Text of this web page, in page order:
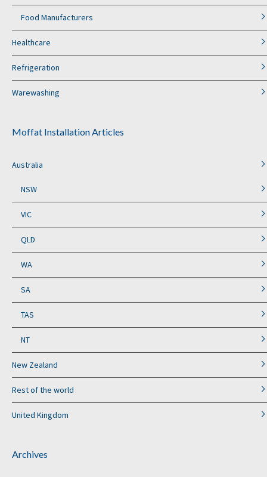
Food Manufacturers
Healthcare
Refrigeration
Warewashing
Moffat Installation Articles
Australia
NSW
VIC
QLD
WA
SA
TAS
NT
New Zealand
Rest of the world
United Kingdom
Archives